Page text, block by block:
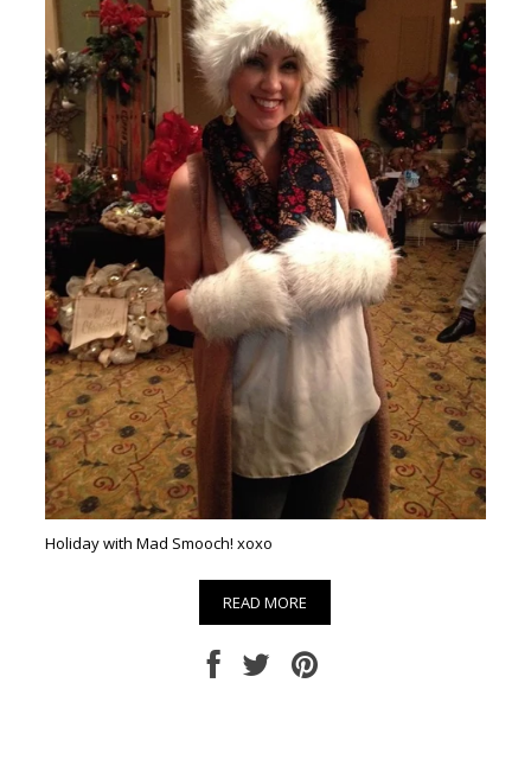
Holiday with Mad Smooch! xoxo
READ MORE